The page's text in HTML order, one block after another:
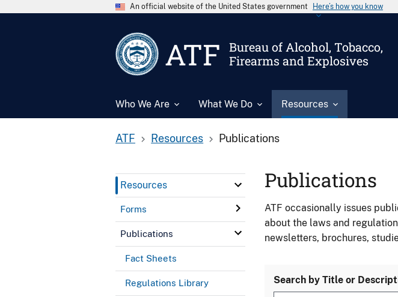
An official website of the United States government Here’s how you know
ATF
Bureau of Alcohol, Tobacco,
Firearms and Explosives
Who We Are What We Do Resources
ATF Resources Publications
Resources
Forms
Publications
Fact Sheets
Regulations Library
Publications
ATF occasionally issues
about the laws and
newsletters, brochures,
Search by Title or